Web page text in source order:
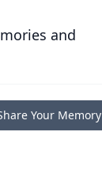
and
Your Memory